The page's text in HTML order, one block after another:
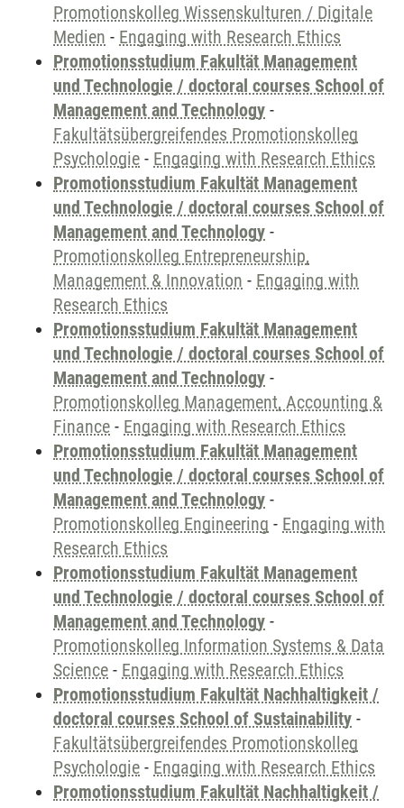
Promotionskolleg Wissenskulturen / Digitale
Medien - Engaging with Research Ethics
Promotionsstudium Fakultät Management
und Technologie / doctoral courses School of
Management and Technology -
Fakultätsübergreifendes Promotionskolleg
Psychologie - Engaging with Research Ethics
Promotionsstudium Fakultät Management
und Technologie / doctoral courses School of
Management and Technology -
Promotionskolleg Entrepreneurship,
Management & Innovation - Engaging with
Research Ethics
Promotionsstudium Fakultät Management
und Technologie / doctoral courses School of
Management and Technology -
Promotionskolleg Management, Accounting &
Finance - Engaging with Research Ethics
Promotionsstudium Fakultät Management
und Technologie / doctoral courses School of
Management and Technology -
Promotionskolleg Engineering - Engaging with
Research Ethics
Promotionsstudium Fakultät Management
und Technologie / doctoral courses School of
Management and Technology -
Promotionskolleg Information Systems & Data
Science - Engaging with Research Ethics
Promotionsstudium Fakultät Nachhaltigkeit /
doctoral courses School of Sustainability -
Fakultätsübergreifendes Promotionskolleg
Psychologie - Engaging with Research Ethics
Promotionsstudium Fakultät Nachhaltigkeit /